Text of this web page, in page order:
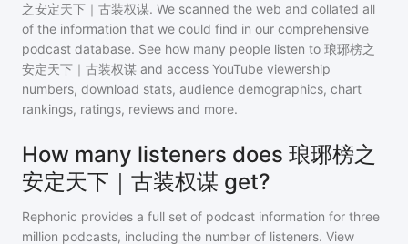
之安定天下｜古装权谋. We scanned the web and collated all
of the information that we could find in our comprehensive
podcast database. See how many people listen to 琅琊榜之
安定天下｜古装权谋 and access YouTube viewership
numbers, download stats, audience demographics, chart
rankings, ratings, reviews and more.
How many listeners does 琅琊榜之
安定天下｜古装权谋 get?
Rephonic provides a full set of podcast information for three
million podcasts, including the number of listeners. View